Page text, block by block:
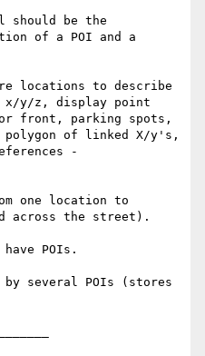
should be the
of a POI and a
locations to describe
y/z, display point
front, parking spots,
polygon of linked X/y's,
-
one location to
across the street).
POIs.
several POIs (stores